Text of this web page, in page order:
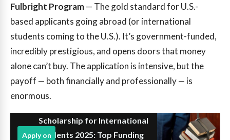
Fulbright Program— The gold standard for U.S.-
based applicants going abroad (or international
students coming to the U.S.). It’s government-funded,
incredibly prestigious, and opens doors that money
alone can’t buy. The application is intensive, but the
payoff — both financially and professionally — is
enormous.
Scholarship for International
Students 2025: Top Funding
Apply on